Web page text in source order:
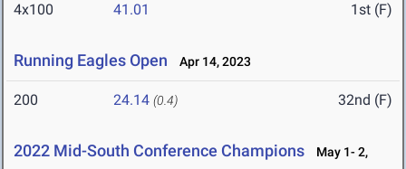
4x100 41.01 1st (F)
Running Eagles Open Apr 14, 2023
200 24.14 (0.4) 32nd (F)
2022 Mid-South Conference Champions
May 1- 2,